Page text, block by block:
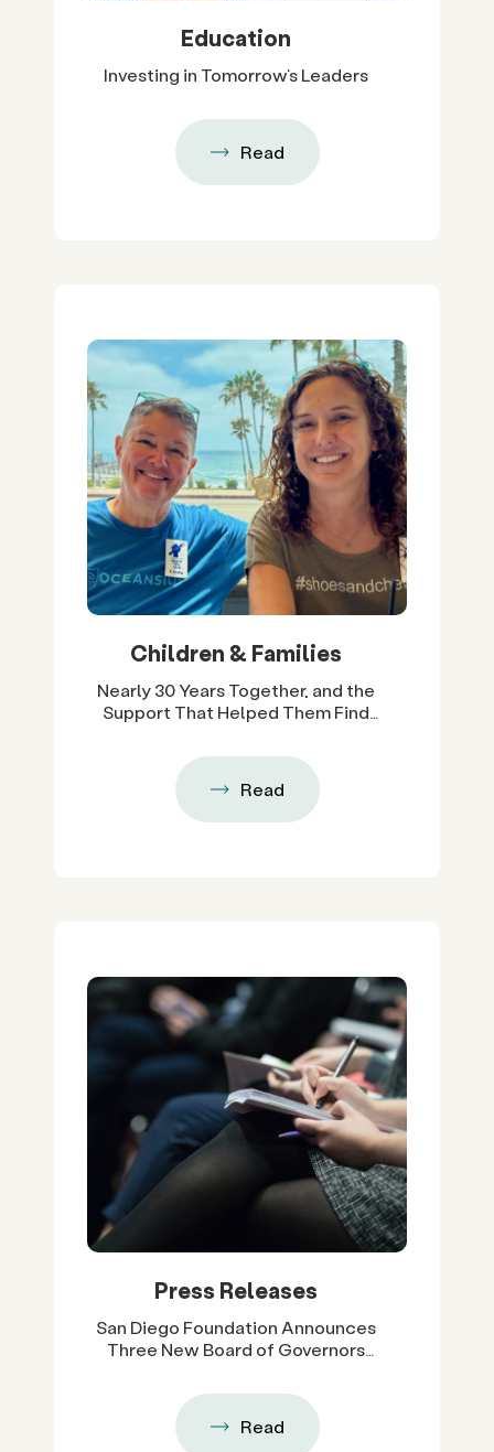
Education
Investing in Tomorrow’s Leaders
Read
Children & Families
Nearly 30 Years Together, and the
Support That Helped Them Find
Read
Press Releases
San Diego Foundation Announces
Three New Board of Governors
Leadership Across Government,
Higher Education and Business
Read